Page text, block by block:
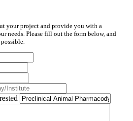
your project and provide you with a
needs. Please fill out the form below, and